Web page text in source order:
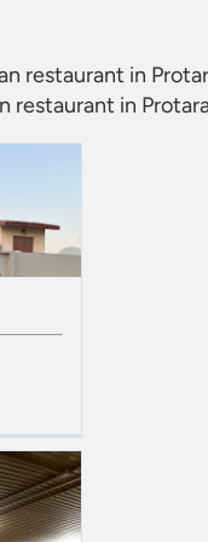
restaurant in
restaurant in